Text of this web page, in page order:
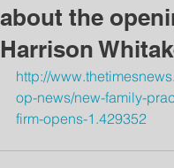
about the
Harrison
http://
op-news/new-family-
firm-opens-1.429352